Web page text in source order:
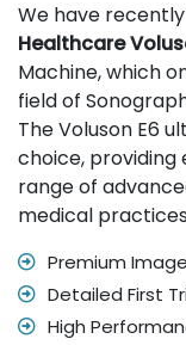
We have
Healthcare
Machine, which
field of
The Voluson E6
choice, providing
range of
medical
Premium
Detailed First
High